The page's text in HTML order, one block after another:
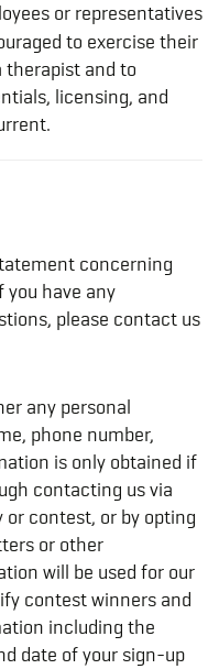
or representatives
to exercise their
therapist and to
licensing, and
concerning
you have any
please contact us
any personal
phone number,
is only obtained if
contacting us via
or contest, or by opting
or other
will be used for our
contest winners and
including the
date of your sign-up